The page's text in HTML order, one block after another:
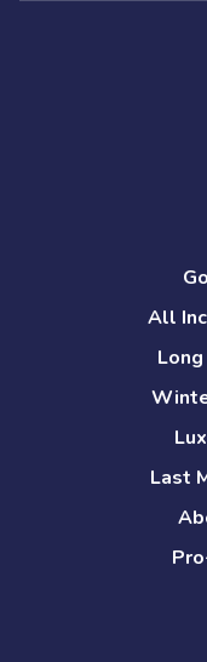
All
Last